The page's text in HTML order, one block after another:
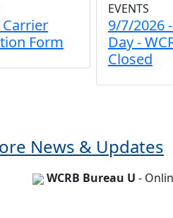
Carrier
Form
EVENTS
9/7/2026
Day -
Closed
News & Updates
WCRB Bureau U -